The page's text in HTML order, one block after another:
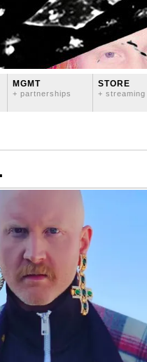
MGMT
+ partnerships
STORE
+ streaming